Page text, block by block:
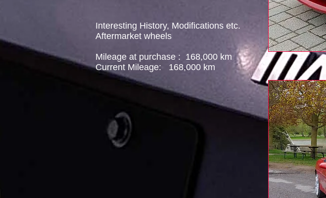
Interesting History, Modifications etc.
Aftermarket wheels
Mileage at purchase : 168,000 km
Current Mileage: 168,000 km